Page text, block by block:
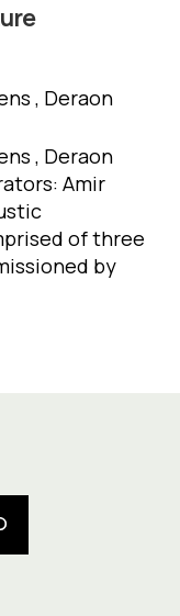
, Deraon
, Deraon
Amir
of three
by